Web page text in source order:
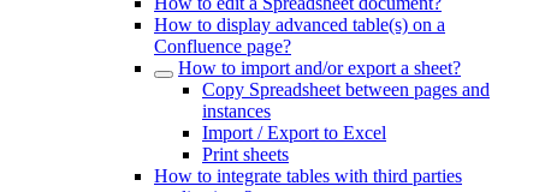
How to display advanced table(s) on a
Confluence page?
How to import and/or export a sheet?
Copy Spreadsheet between pages and
instances
Import / Export to Excel
Print sheets
How to integrate tables with third parties